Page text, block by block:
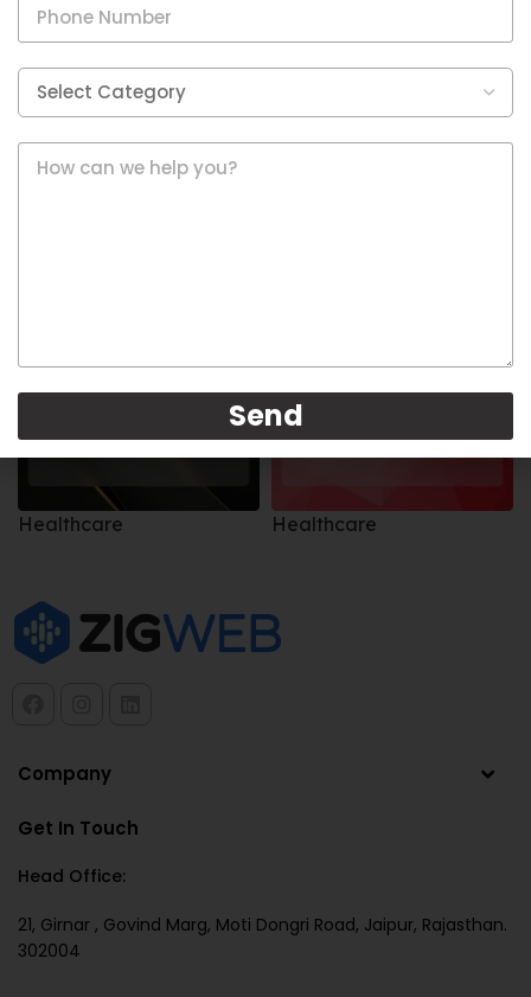
Healthcare Healthcare
Company
Get In Touch
Head Office:
21, Girnar , Govind Marg, Moti Dongri Road, Jaipur, Rajasthan.
302004
Send